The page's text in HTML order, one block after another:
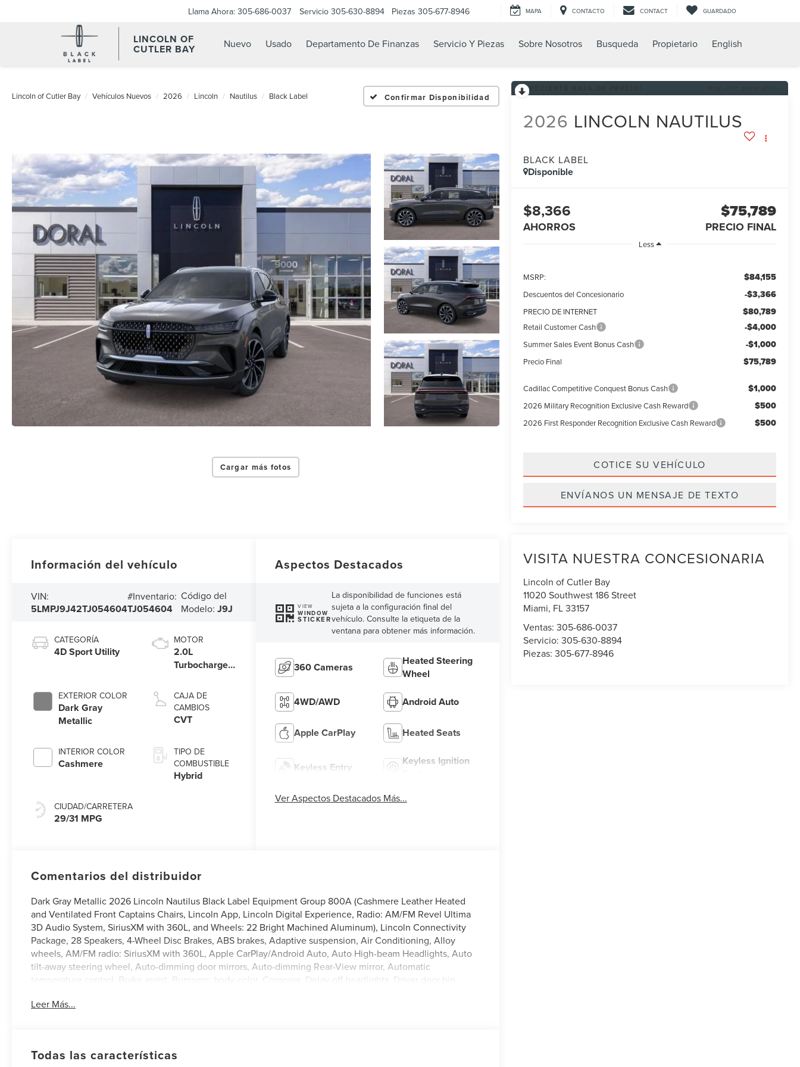
LINCOLN OF
CUTLER BAY
Llama Ahora: 305-686-0037 Servicio 305-630-8894 Piezas 305-677-8946 MAPA CONTACTO CONTACT GUARDADO
Nuevo Usado Departamento De Finanzas Servicio Y Piezas Sobre Nosotros Busqueda Propietario English
Lincoln of Cutler Bay Vehículos Nuevos 2026 Lincoln Nautilus Black Label Confirmar Disponibilidad
Cargar más fotos
2026 LINCOLN NAUTILUS
BLACK LABEL
Disponible
$8,366
AHORROS
$75,789
PRECIO FINAL
Less
MSRP: $84,155
Descuentos del Concesionario -$3,366
PRECIO DE INTERNET $80,789
Retail Customer Cash -$4,000
Summer Sales Event Bonus Cash -$1,000
Precio Final $75,789
Cadillac Competitive Conquest Bonus Cash $1,000
2026 Military Recognition Exclusive Cash Reward $500
2026 First Responder Recognition Exclusive Cash Reward $500
COTICE SU VEHÍCULO
ENVÍANOS UN MENSAJE DE TEXTO
VISITA NUESTRA CONCESIONARIA
Lincoln of Cutler Bay
11020 Southwest 186 Street
Miami, FL33157
Ventas:305-686-0037
Servicio:305-630-8894
Piezas:305-677-8946
Información del vehículo
VIN:
5LMPJ9J42TJ054604
#Inventario:
TJ054604
Código del
Modelo:J9J
CATEGORÍA
4D Sport Utility
EXTERIOR COLOR
Dark Gray
Metallic
INTERIOR COLOR
Cashmere
CIUDAD/CARRETERA
29/31 MPG
MOTOR
2.0L
Turbocharged
Engine
CAJA DE
CAMBIOS
CVT
TIPO DE
COMBUSTIBLE
Hybrid
Aspectos Destacados
VIEW
WINDOW
STICKER
La disponibilidad de funciones está
sujeta a la configuración final del
vehículo. Consulte la etiqueta de la
ventana para obtener más información.
360 Cameras
Heated Steering
Wheel
4WD/AWD Android Auto
Apple CarPlay Heated Seats
Keyless Entry
Keyless Ignition
Ver Aspectos Destacados Más...
Comentarios del distribuidor
Dark Gray Metallic 2026 Lincoln Nautilus Black Label Equipment Group 800A (Cashmere Leather Heated
and Ventilated Front Captains Chairs, Lincoln App, Lincoln Digital Experience, Radio: AM/FM Revel Ultima
3D Audio System, SiriusXM with 360L, and Wheels: 22 Bright Machined Aluminum), Lincoln Connectivity
Package, 28 Speakers, 4-Wheel Disc Brakes, ABS brakes, Adaptive suspension, Air Conditioning, Alloy
wheels, AM/FM radio: SiriusXM with 360L, Apple CarPlay/Android Auto, Auto High-beam Headlights, Auto
tilt-away steering wheel, Auto-dimming door mirrors, Auto-dimming Rear-View mirror, Automatic
temperature control, Brake assist, Bumpers: body-color, Compass, Delay-off headlights, Driver door bin,
Emergency communication system: 911 Assist, Exterior Parking Camera Rear, Four wheel independent
Low tire pressure warning, Memory seat, Navigation System, Occupant sensing airbag, Outside temperature
Leer Más...
Todas las características